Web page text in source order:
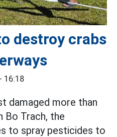
destroy crabs
16:18
damaged more than
Bo Trach, the
to spray pesticides to